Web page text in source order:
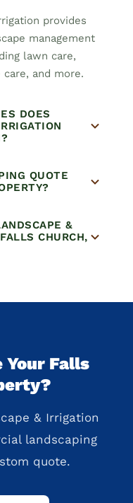
provides
management
lawn care,
and more.
DOES
QUOTE
&
CHURCH,
Your Falls
& Irrigation
landscaping
quote.